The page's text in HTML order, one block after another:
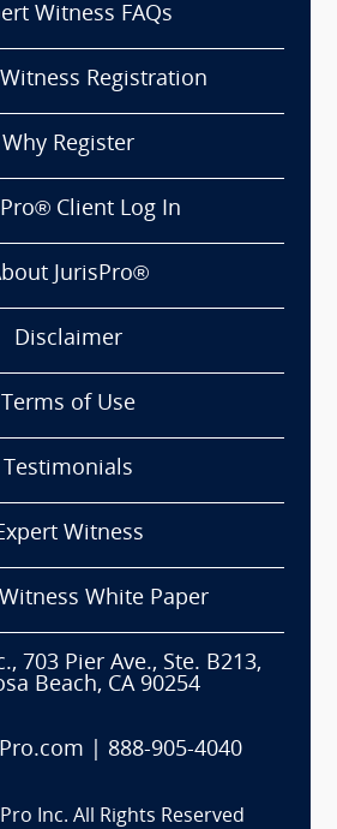
Witness FAQs
Registration
Why Register
Client Log In
JurisPro®
Disclaimer
Terms of Use
Testimonials
Witness
White Paper
703 Pier Ave., Ste. B213,
Beach, CA 90254
888-905-4040
Inc. All Rights Reserved